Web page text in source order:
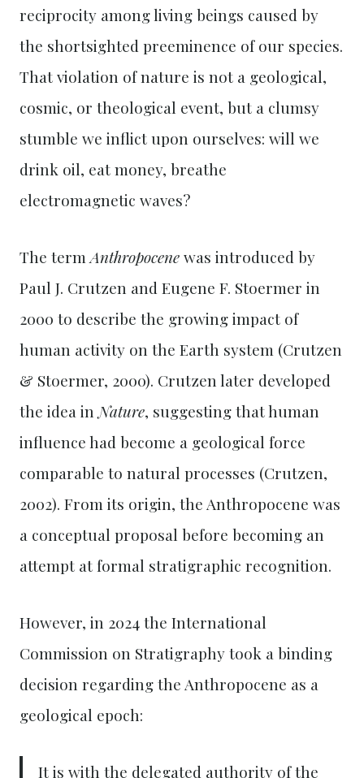
reciprocity among living beings caused by
the shortsighted preeminence of our species.
That violation of nature is not a geological,
cosmic, or theological event, but a clumsy
stumble we inflict upon ourselves: will we
drink oil, eat money, breathe
electromagnetic waves?
The termAnthropocenewas introduced by
Paul J. Crutzen and Eugene F. Stoermer in
2000 to describe the growing impact of
human activity on the Earth system (Crutzen
& Stoermer, 2000). Crutzen later developed
the idea in Nature, suggesting that human
influence had become a geological force
comparable to natural processes (Crutzen,
2002). From its origin, the Anthropocene was
a conceptual proposal before becoming an
attempt at formal stratigraphic recognition.
However, in 2024 the International
Commission on Stratigraphy took a binding
decision regarding the Anthropocene as a
geological epoch:
It is with the delegated authority of the